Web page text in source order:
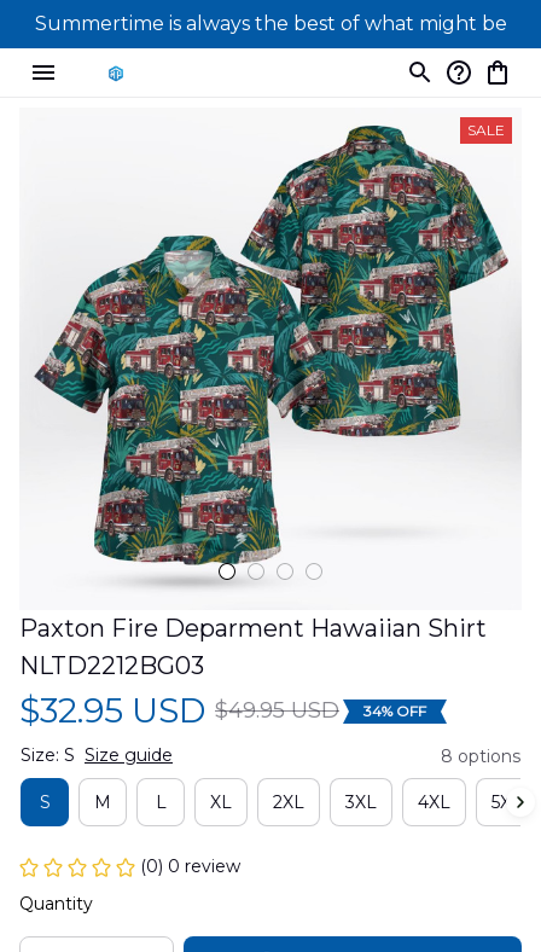
Summertime is always the best of what might be
SALE
Paxton Fire Deparment Hawaiian Shirt
NLTD2212BG03
$32.95 USD $49.95 USD 34% OFF
Size: S Size guide 8 options
S M L XL 2XL 3XL 4XL 5XL
(0) 0 review
Quantity